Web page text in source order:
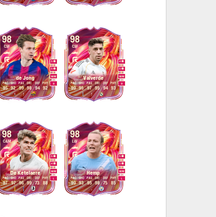
98
de Jong
CM
M/M
5
5
R
95
PAC
92
SHO
99
PAS
98
DRI
94
DEF
92
PHY
98
Valverde
CM
M/M
4
5
R
99
PAC
95
SHO
97
PAS
95
DRI
94
DEF
93
PHY
98
De Ketelaere
CAM
M/M
5
4
L
97
PAC
97
SHO
96
PAS
99
DRI
73
DEF
88
PHY
98
Hemp
LW
M/M
5
5
L
99
PAC
93
SHO
95
PAS
98
DRI
75
DEF
85
PHY